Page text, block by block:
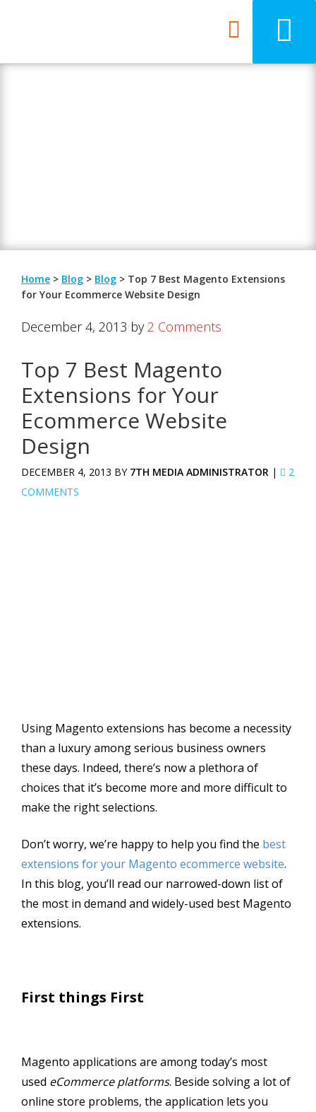
Home > Blog > Blog > Top 7 Best Magento Extensions
for Your Ecommerce Website Design
December 4, 2013 by2 Comments
Top 7 Best Magento
Extensions for Your
Ecommerce Website
Design
DECEMBER 4, 2013 BY 7TH MEDIA ADMINISTRATOR |
2
COMMENTS
Using Magento extensions has become a necessity
than a luxury among serious business owners
these days. Indeed, there’s now a plethora of
choices that it’s become more and more difficult to
make the right selections.
Don’t worry, we’re happy to help you find the best
extensions for your Magento ecommerce website.
In this blog, you’ll read our narrowed-down list of
the most in demand and widely-used best Magento
extensions.
First things First
Magento applications are among today’s most
used eCommerce platforms. Beside solving a lot of
online store problems, the application lets you